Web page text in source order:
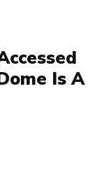
Is A